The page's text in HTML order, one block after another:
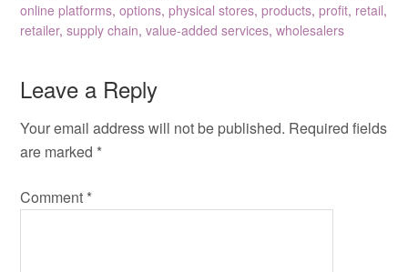
online platforms,options,physical stores,products,profit, retail,
retailer,supply chain,value-added services,wholesalers
Leave a Reply
Your email address will not be published. Required fields
are marked *
Comment *